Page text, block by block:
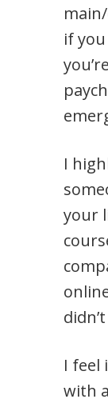
if
I
your
I feel
with